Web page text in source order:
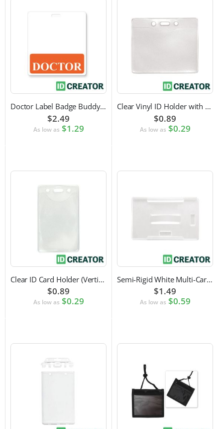
Doctor Label Badge Buddy to Pair with ID Badge
$2.49
As low as $1.29
Clear Vinyl ID Holder with Slot Punch (Horizontal)
$0.89
As low as $0.29
Clear ID Card Holder (Vertical)
$0.89
As low as $0.29
Semi-Rigid White Multi-Card Holder
$1.49
As low as $0.59